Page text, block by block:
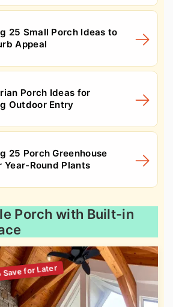
25 Small Porch Ideas to
Appeal
Porch Ideas for
Outdoor Entry
25 Porch Greenhouse
Year-Round Plants
Porch with Built-in